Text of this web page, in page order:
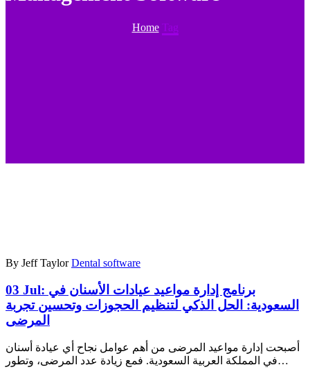
Home Tag
By Jeff Taylor Dental software
03 Jul: برنامج إدارة مواعيد عيادات الأسنان في
السعودية: الحل الذكي لتنظيم الحجوزات وتحسين تجربة
المرضى
أصبحت إدارة مواعيد المرضى من أهم عوامل نجاح أي عيادة أسنان
في المملكة العربية السعودية. فمع زيادة عدد المرضى، وتطور…